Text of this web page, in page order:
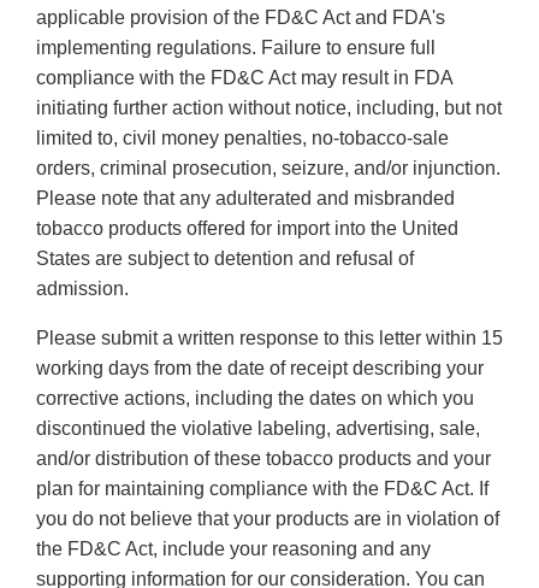
applicable provision of the FD&C Act and FDA's
implementing regulations. Failure to ensure full
compliance with the FD&C Act may result in FDA
initiating further action without notice, including, but not
limited to, civil money penalties, no-tobacco-sale
orders, criminal prosecution, seizure, and/or injunction.
Please note that any adulterated and misbranded
tobacco products offered for import into the United
States are subject to detention and refusal of
admission.
Please submit a written response to this letter within 15
working days from the date of receipt describing your
corrective actions, including the dates on which you
discontinued the violative labeling, advertising, sale,
and/or distribution of these tobacco products and your
plan for maintaining compliance with the FD&C Act. If
you do not believe that your products are in violation of
the FD&C Act, include your reasoning and any
supporting information for our consideration. You can